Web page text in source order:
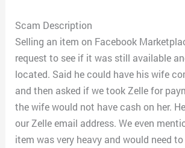
Scam Description
Selling an item on Facebook
request to see if it was still available
located. Said he could have his wife
and then asked if we took Zelle for
the wife would not have cash on her.
our Zelle email address. We even
item was very heavy and would need